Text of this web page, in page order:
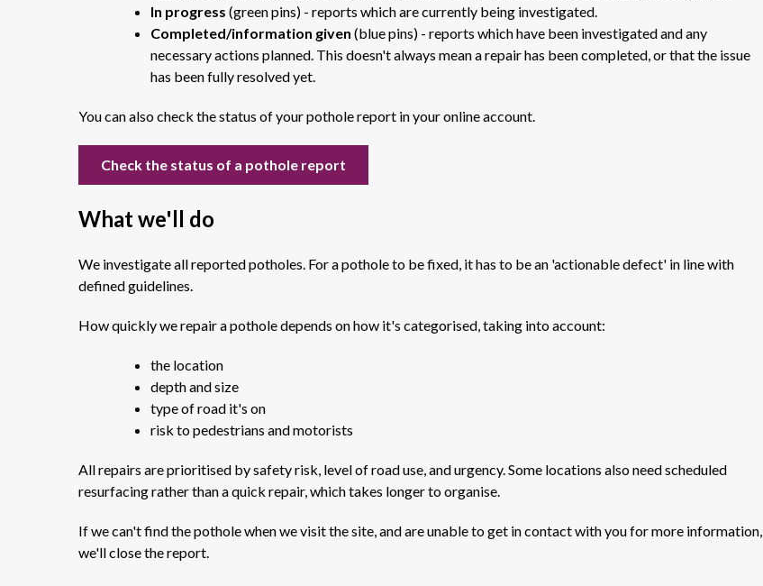
In progress (green pins) - reports which are currently being investigated.
Completed/information given (blue pins) - reports which have been investigated and any
necessary actions planned. This doesn't always mean a repair has been completed, or that the issue
has been fully resolved yet.
You can also check the status of your pothole report in your online account.
Check the status of a pothole report
What we'll do
We investigate all reported potholes. For a pothole to be fixed, it has to be an 'actionable defect' in line with
defined guidelines.
How quickly we repair a pothole depends on how it's categorised, taking into account:
the location
depth and size
type of road it's on
risk to pedestrians and motorists
All repairs are prioritised by safety risk, level of road use, and urgency. Some locations also need scheduled
resurfacing rather than a quick repair, which takes longer to organise.
If we can't find the pothole when we visit the site, and are unable to get in contact with you for more information,
we'll close the report.